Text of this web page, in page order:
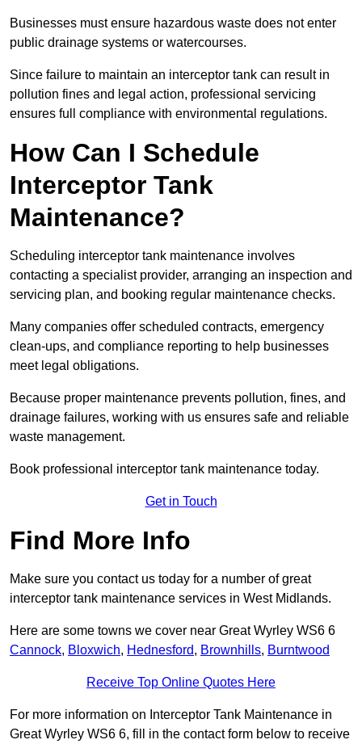
Businesses must ensure hazardous waste does not enter
public drainage systems or watercourses.
Since failure to maintain an interceptor tank can result in
pollution fines and legal action, professional servicing
ensures full compliance with environmental regulations.
How Can I Schedule
Interceptor Tank
Maintenance?
Scheduling interceptor tank maintenance involves
contacting a specialist provider, arranging an inspection and
servicing plan, and booking regular maintenance checks.
Many companies offer scheduled contracts, emergency
clean-ups, and compliance reporting to help businesses
meet legal obligations.
Because proper maintenance prevents pollution, fines, and
drainage failures, working with us ensures safe and reliable
waste management.
Book professional interceptor tank maintenance today.
Get in Touch
Find More Info
Make sure you contact us today for a number of great
interceptor tank maintenance services in West Midlands.
Here are some towns we cover near Great Wyrley WS6 6
Cannock, Bloxwich, Hednesford, Brownhills, Burntwood
Receive Top Online Quotes Here
For more information on Interceptor Tank Maintenance in
Great Wyrley WS6 6, fill in the contact form below to receive